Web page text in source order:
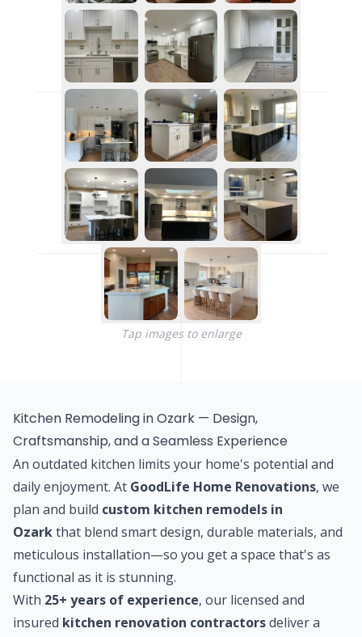
Tap images to enlarge
Kitchen Remodeling in Ozark — Design,
Craftsmanship, and a Seamless Experience
An outdated kitchen limits your home's potential and
daily enjoyment. At GoodLife Home Renovations, we
plan and build custom kitchen remodels in
Ozarkthat blend smart design, durable materials, and
meticulous installation—so you get a space that's as
functional as it is stunning.
With 25+ years of experience, our licensed and
insured kitchen renovation contractorsdeliver a